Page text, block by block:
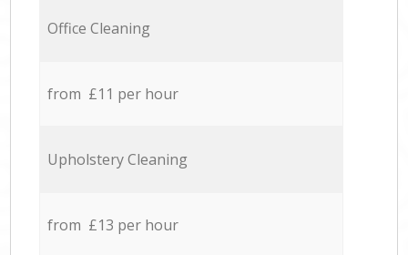
Office Cleaning
from £11 per hour
Upholstery Cleaning
from £13 per hour